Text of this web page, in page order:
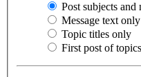
Post subjects and
Message text only
Topic titles only
First post of